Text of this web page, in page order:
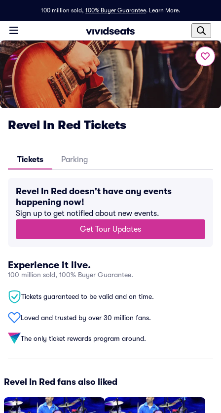
100 million sold, 100% Buyer Guarantee. Learn More.
Revel In Red Tickets
Tickets Parking
Revel In Red doesn't have any events
happening now!
Sign up to get notified about new events.
Get Tour Updates
Experience it live.
100 million sold, 100% Buyer Guarantee.
Tickets guaranteed to be valid and on time.
Loved and trusted by over 30 million fans.
The only ticket rewards program around.
Revel In Red fans also liked